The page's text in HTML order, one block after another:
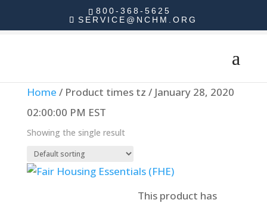
800-368-5625
SERVICE@NCHM.ORG
Home / Product times tz / January 28, 2020
02:00:00 PM EST
Showing the single result
This product has